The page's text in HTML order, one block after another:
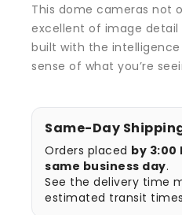
SMOKE
Dome
Camera
Cover
SMOKE
Dome
Camera
Cover
This dome cameras not
excellent of image detail
built with the
sense of what you’re
Same-Day
Orders placed by 3:00
same business day.
See the delivery time
estimated transit